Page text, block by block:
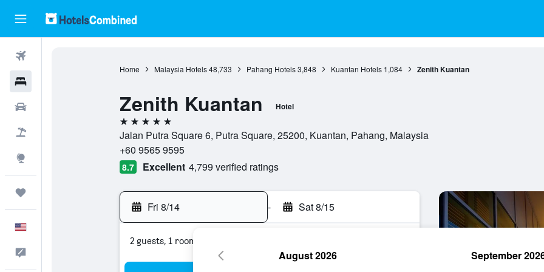
Home Malaysia Hotels 48,733 Pahang Hotels 3,848 Kuantan Hotels 1,084 Zenith Kuantan
Zenith Kuantan Hotel
5 stars
Jalan Putra Square 6, Putra Square, 25200, Kuantan, Pahang, Malaysia
+60 9565 9595
8.7 Excellent 4,799 verified ratings
Fri 8/14 - Sat 8/15
2 guests, 1 room
August 2026 September